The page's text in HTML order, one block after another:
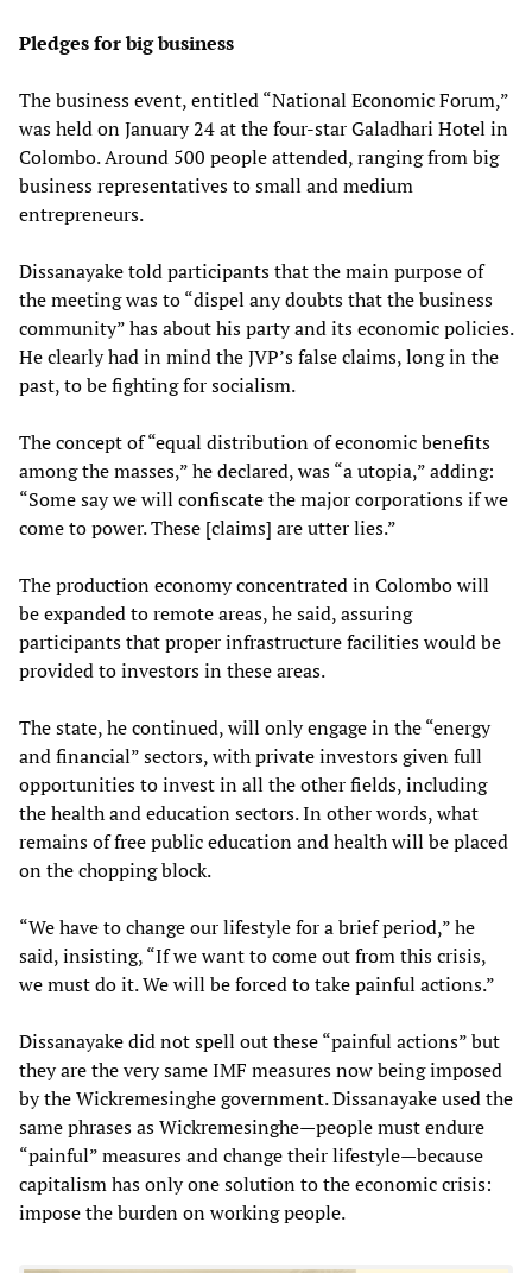
Pledges for big business
The business event, entitled “National Economic Forum,”
was held on January 24 at the four-star Galadhari Hotel in
Colombo. Around 500 people attended, ranging from big
business representatives to small and medium
entrepreneurs.
Dissanayake told participants that the main purpose of
the meeting was to “dispel any doubts that the business
community” has about his party and its economic policies.
He clearly had in mind the JVP’s false claims, long in the
past, to be fighting for socialism.
The concept of “equal distribution of economic benefits
among the masses,” he declared, was “a utopia,” adding:
“Some say we will confiscate the major corporations if we
come to power. These [claims] are utter lies.”
The production economy concentrated in Colombo will
be expanded to remote areas, he said, assuring
participants that proper infrastructure facilities would be
provided to investors in these areas.
The state, he continued, will only engage in the “energy
and financial” sectors, with private investors given full
opportunities to invest in all the other fields, including
the health and education sectors. In other words, what
remains of free public education and health will be placed
on the chopping block.
“We have to change our lifestyle for a brief period,” he
said, insisting, “If we want to come out from this crisis,
we must do it. We will be forced to take painful actions.”
Dissanayake did not spell out these “painful actions” but
they are the very same IMF measures now being imposed
by the Wickremesinghe government. Dissanayake used the
same phrases as Wickremesinghe—people must endure
“painful” measures and change their lifestyle—because
capitalism has only one solution to the economic crisis:
impose the burden on working people.